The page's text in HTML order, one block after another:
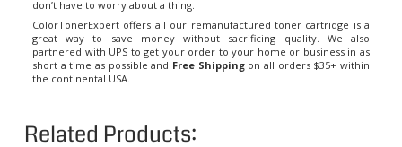
ColorTonerExpert offers all our remanufactured toner cartridge is a
great way to save money without sacrificing quality. We also
partnered with UPS to get your order to your home or business in as
short a time as possible andFree Shippingon all orders $35+ within
the continental USA.
Related Products: